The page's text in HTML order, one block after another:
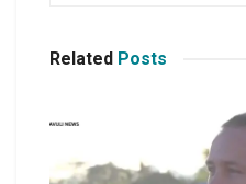
Related Posts